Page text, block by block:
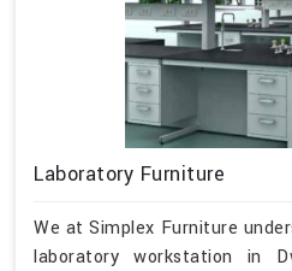
Laboratory Furniture
We at Simplex Furniture
laboratory workstation in